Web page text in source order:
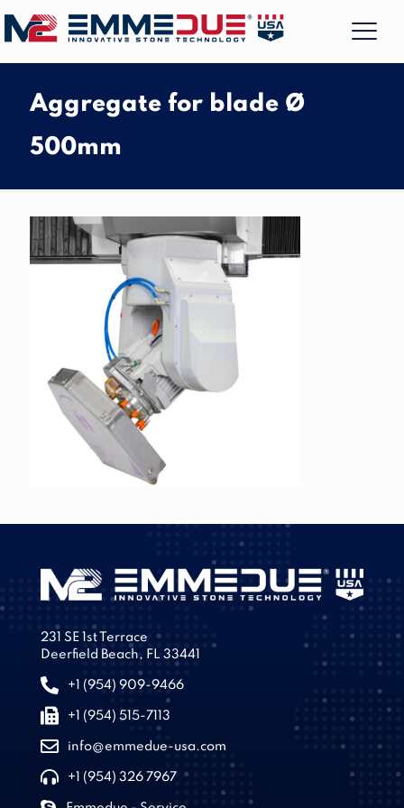
Aggregate for blade Ø
500mm
231 SE 1st Terrace
Deerfield Beach, FL 33441
+1 (954) 909-9466
+1 (954) 515-7113
info@emmedue-usa.com
+1 (954) 326 7967